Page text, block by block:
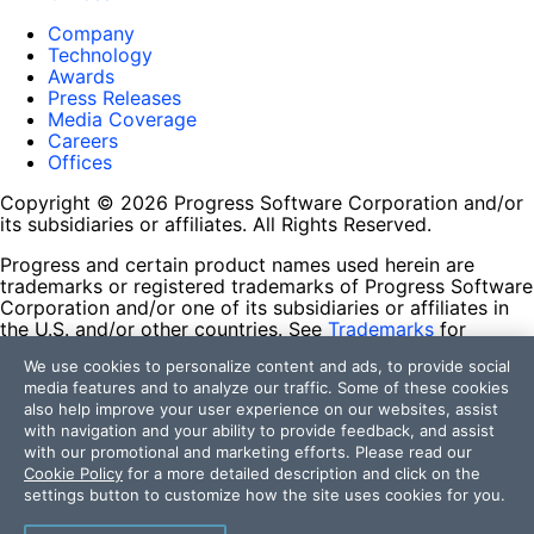
Company
Technology
Awards
Press Releases
Media Coverage
Careers
Offices
Copyright © 2026 Progress Software Corporation and/or
its subsidiaries or affiliates. All Rights Reserved.
Progress and certain product names used herein are
trademarks or registered trademarks of Progress Software
Corporation and/or one of its subsidiaries or affiliates in
the U.S. and/or other countries. See Trademarks for
contained herein are reserved by their respective owners
and their inclusion does not imply an endorsement,
affiliation, or sponsorship as between Progress and the
respective owners.
Terms of Use
Site Feedback
Privacy Center
We use cookies to personalize content and ads, to provide social
media features and to analyze our traffic. Some of these cookies
also help improve your user experience on our websites, assist
with navigation and your ability to provide feedback, and assist
with our promotional and marketing efforts. Please read our
Cookie Policy for a more detailed description and click on the
settings button to customize how the site uses cookies for you.